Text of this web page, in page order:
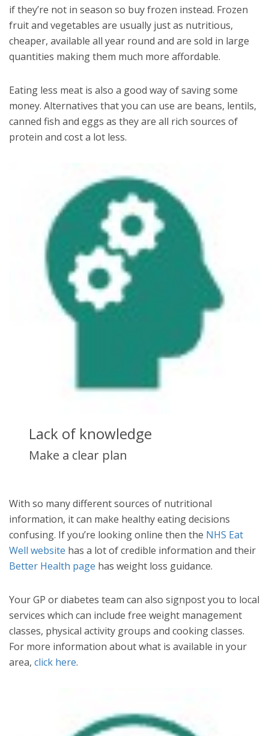
if they’re not in season so buy frozen instead. Frozen
fruit and vegetables are usually just as nutritious,
cheaper, available all year round and are sold in large
quantities making them much more affordable.
Eating less meat is also a good way of saving some
money. Alternatives that you can use are beans, lentils,
canned fish and eggs as they are all rich sources of
protein and cost a lot less.
Lack of knowledge
Make a clear plan
With so many different sources of nutritional
information, it can make healthy eating decisions
confusing. If you’re looking online then the NHS Eat
Well website has a lot of credible information and their
Better Health page has weight loss guidance.
Your GP or diabetes team can also signpost you to local
services which can include free weight management
classes, physical activity groups and cooking classes.
For more information about what is available in your
area, click here.